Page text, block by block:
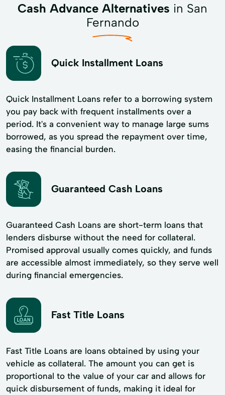
Cash Advance Alternatives in San
Fernando
Quick Installment Loans
Quick Installment Loans refer to a borrowing system
you pay back with frequent installments over a
period. It's a convenient way to manage large sums
borrowed, as you spread the repayment over time,
easing the financial burden.
Guaranteed Cash Loans
Guaranteed Cash Loans are short-term loans that
lenders disburse without the need for collateral.
Promised approval usually comes quickly, and funds
are accessible almost immediately, so they serve well
during financial emergencies.
Fast Title Loans
Fast Title Loans are loans obtained by using your
vehicle as collateral. The amount you can get is
proportional to the value of your car and allows for
quick disbursement of funds, making it ideal for